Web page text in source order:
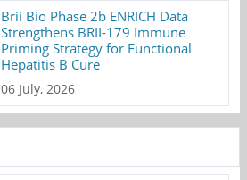
Brii Bio Phase 2b ENRICH Data
Strengthens BRII-179 Immune
Priming Strategy for Functional
Hepatitis B Cure
06 July, 2026